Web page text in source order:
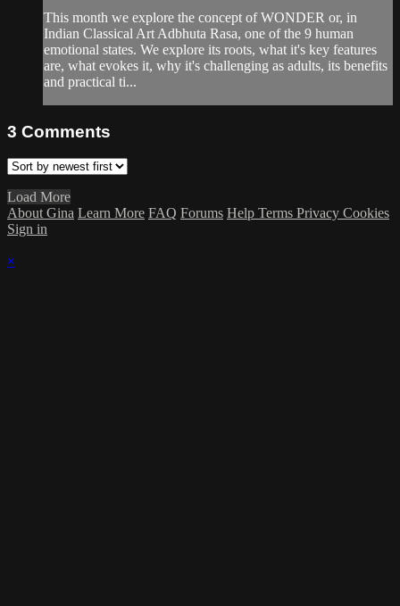
This month we explore the concept of WONDER or, in
Indian Classical Art Adbhuta Rasa, one of the 9 human
emotional states. We explore its roots, what it's key features
are, what evokes it, why it's challenging as adults, its benefits
and practical ti...
3 Comments
Load More
About Gina Learn More FAQ Forums Help Terms Privacy Cookies
Sign in
×